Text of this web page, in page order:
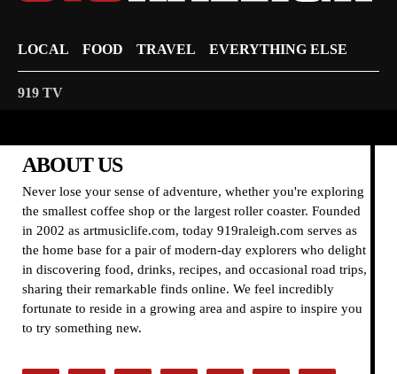
LOCAL FOOD TRAVEL EVERYTHING ELSE
919 TV
ABOUT US
Never lose your sense of adventure, whether you're exploring
the smallest coffee shop or the largest roller coaster. Founded
in 2002 as artmusiclife.com, today 919raleigh.com serves as
the home base for a pair of modern-day explorers who delight
in discovering food, drinks, recipes, and occasional road trips,
sharing their remarkable finds online. We feel incredibly
fortunate to reside in a growing area and aspire to inspire you
to try something new.